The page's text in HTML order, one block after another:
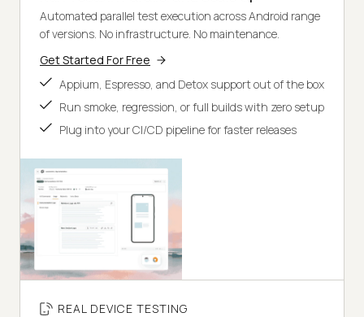
Automated parallel test execution across Android range
of versions. No infrastructure. No maintenance.
Get Started For Free
Appium, Espresso, and Detox support out of the box
Run smoke, regression, or full builds with zero setup
Plug into your CI/CD pipeline for faster releases
REAL DEVICE TESTING